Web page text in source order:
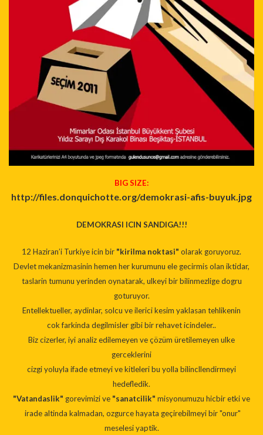
BIG SIZE:
http://files.donquichotte.org/demokrasi-afis-buyuk.jpg
DEMOKRASI ICIN SANDIGA!!!
12 Haziran’i Turkiye icin bir "kirilma noktasi" olarak goruyoruz.
Devlet mekanizmasinin hemen her kurumunu ele gecirmis olan iktidar,
taslarin tumunu yerinden oynatarak, ulkeyi bir bilinmezlige dogru
goturuyor.
Entellektueller, aydinlar, solcu ve ilerici kesim yaklasan tehlikenin
cok farkinda degilmisler gibi bir rehavet icindeler..
Biz cizerler, iyi analiz edilemeyen ve çözüm üretilemeyen ulke
gerceklerini
cizgi yoluyla ifade etmeyi ve kitleleri bu yolla bilincllendirmeyi
hedefledik.
"Vatandaslik" gorevimizi ve "sanatcilik" misyonumuzu hicbir etki ve
irade altinda kalmadan, ozgurce hayata geçirebilmeyi bir "onur"
meselesi yaptik.